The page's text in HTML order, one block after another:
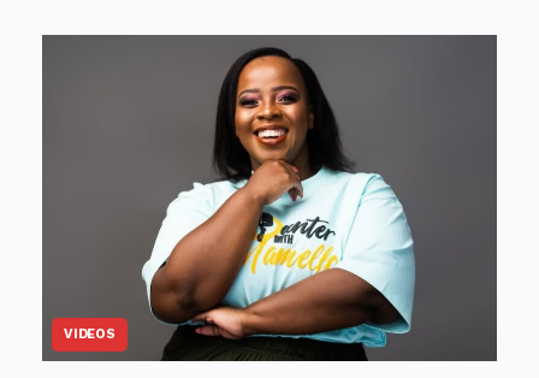
VIDEOS